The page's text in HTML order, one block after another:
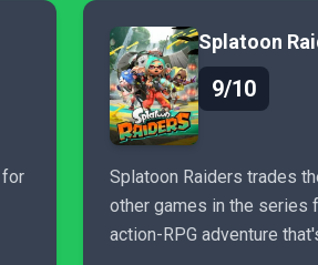
for
Splatoon
9/10
Splatoon Raiders trades
other games in the series
action-RPG adventure